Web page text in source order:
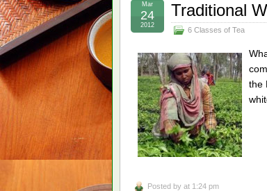
Traditional
6 Classes of Tea
Mar
24
2012
the
Posted by at 1:24 pm